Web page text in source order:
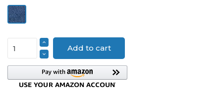
Denim
Add to cart